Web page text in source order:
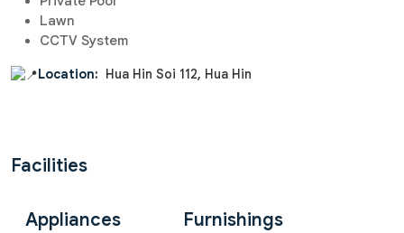
Lawn
CCTV System
Location: Hua Hin Soi 112, Hua Hin
Facilities
Appliances Furnishings